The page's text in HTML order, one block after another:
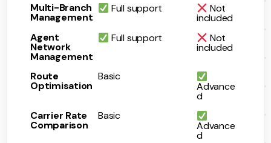
Multi-Branch
Management
Full support Not
included
Agent
Network
Management
Full support Not
included
Route
Optimisation
Basic
Advance
d
Carrier Rate
Comparison
Basic
Advance
d